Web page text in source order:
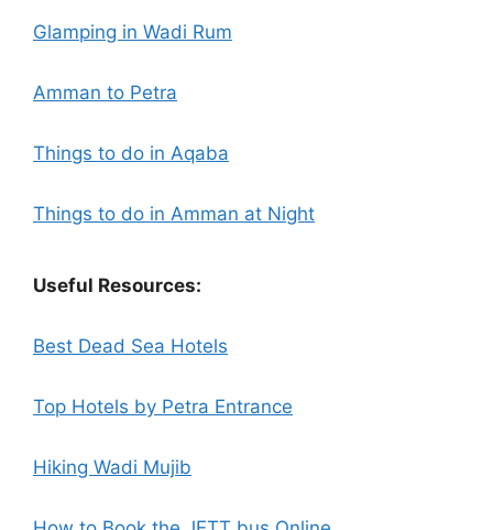
Glamping in Wadi Rum
Amman to Petra
Things to do in Aqaba
Things to do in Amman at Night
Useful Resources:
Best Dead Sea Hotels
Top Hotels by Petra Entrance
Hiking Wadi Mujib